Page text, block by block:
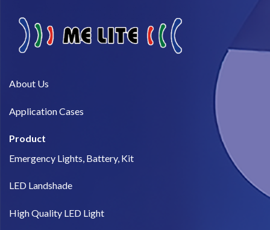
About Us​
Application Cases
Product
Emergency Lights, Battery, Kit
LED Landshade
High Quality LED Light